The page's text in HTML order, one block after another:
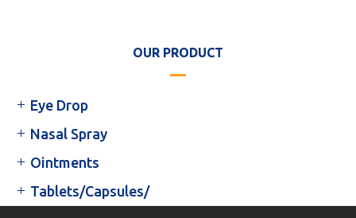
OUR PRODUCT
Eye Drop
Nasal Spray
Ointments
Tablets/Capsules/